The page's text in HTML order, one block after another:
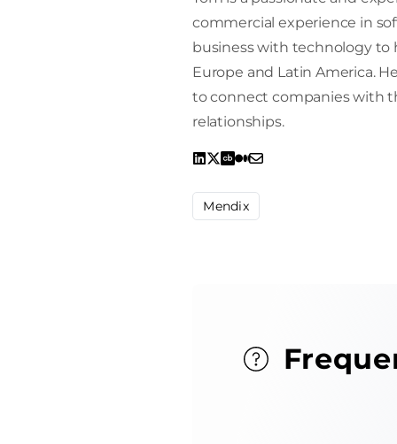
commercial experience in
business with technology
Europe and Latin America.
to connect companies with
relationships.
Mendix